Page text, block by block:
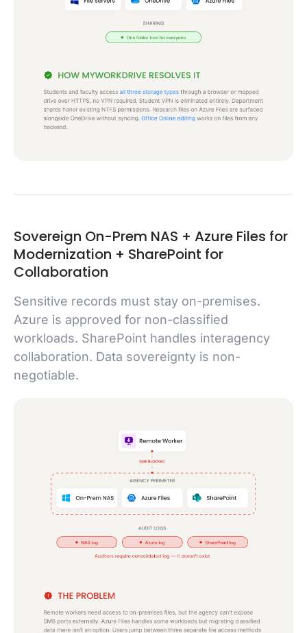
Sovereign On-Prem NAS + Azure Files for
Modernization + SharePoint for
Collaboration
Sensitive records must stay on-premises.
Azure is approved for non-classified
workloads. SharePoint handles interagency
collaboration. Data sovereignty is non-
negotiable.